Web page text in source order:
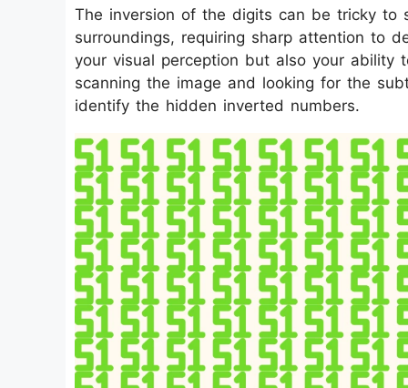
The inversion of the digits can be tricky to
surroundings, requiring sharp attention to
your visual perception but also your ability
scanning the image and looking for the
identify the hidden inverted numbers.